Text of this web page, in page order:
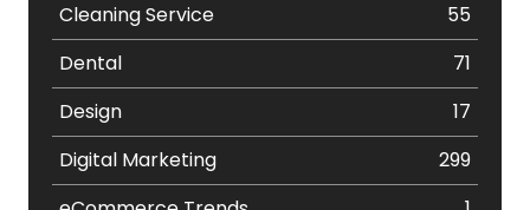
Cleaning Service
55
Dental
71
Design
17
Digital Marketing
299